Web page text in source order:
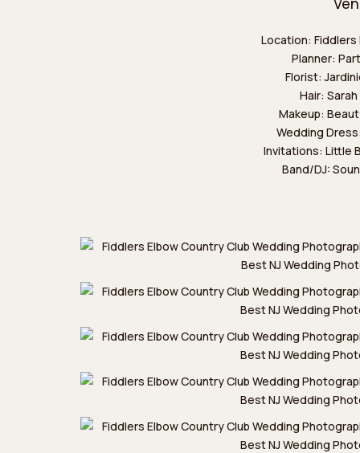
Location: Fiddlers
Planner:
Florist:
Hair:
Makeup:
Wedding
Invitations: Little
Band/DJ: